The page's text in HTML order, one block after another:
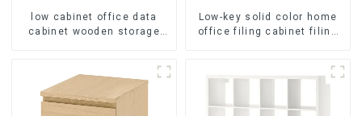
low cabinet office data
cabinet wooden storage
(White)
Low-key solid color home
office filing cabinet filing